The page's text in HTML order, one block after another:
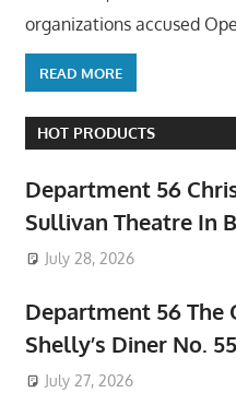
organizations accused
READ MORE
HOT PRODUCTS
Department 56
Sullivan Theatre In
July 28, 2026
Department 56 The
Shelly’s Diner No.
July 27, 2026